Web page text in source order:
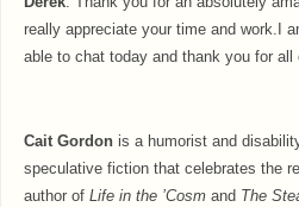
really appreciate your time and work.I
able to chat today and thank you for all
Cait Gordon is a humorist and
speculative fiction that celebrates the
author of Life in the ’Cosm and The